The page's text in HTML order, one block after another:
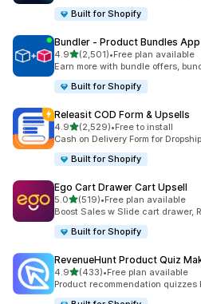
Built for Shopify
Bundler ‑ Product Bundles App
4.9out of 5 stars
(2,501)
2501 total reviews
•Free plan available
Earn more with bundle offers,
Built for Shopify
Releasit COD Form & Upsells
4.9out of 5 stars
(2,529)
2529 total reviews
•Free to install
Cash on Delivery Form for
Built for Shopify
Ego Cart Drawer Cart Upsell
5.0out of 5 stars
(519)
519 total reviews
•Free plan available
Boost Sales w Slide cart drawer,
Built for Shopify
RevenueHunt Product Quiz
4.9out of 5 stars
(433)
433 total reviews
•Free plan available
Product recommendation